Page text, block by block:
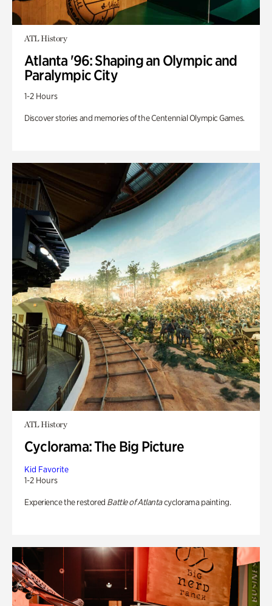
ATL History
Atlanta '96: Shaping an Olympic and
Paralympic City
1-2 Hours
Discover stories and memories of the Centennial Olympic Games.
ATL History
Cyclorama: The Big Picture
Kid Favorite
1-2 Hours
Experience the restored Battle of Atlantacyclorama painting.